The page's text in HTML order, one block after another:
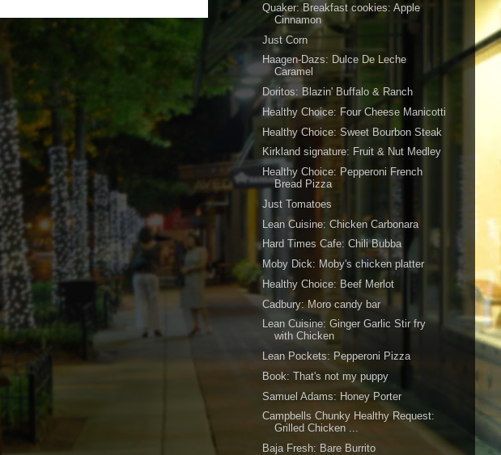
Quaker: Breakfast cookies: Apple
Cinnamon
Just Corn
Haagen-Dazs: Dulce De Leche
Caramel
Doritos: Blazin' Buffalo & Ranch
Healthy Choice: Four Cheese Manicotti
Healthy Choice: Sweet Bourbon Steak
Kirkland signature: Fruit & Nut Medley
Healthy Choice: Pepperoni French
Bread Pizza
Just Tomatoes
Lean Cuisine: Chicken Carbonara
Hard Times Cafe: Chili Bubba
Moby Dick: Moby's chicken platter
Healthy Choice: Beef Merlot
Cadbury: Moro candy bar
Lean Cuisine: Ginger Garlic Stir fry
with Chicken
Lean Pockets: Pepperoni Pizza
Book: That's not my puppy
Samuel Adams: Honey Porter
Campbells Chunky Healthy Request:
Grilled Chicken ...
Baja Fresh: Bare Burrito